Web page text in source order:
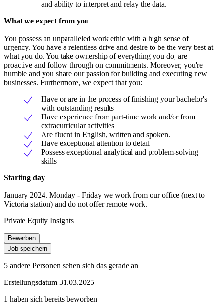
and ability to interpret and relay the data.
What we expect from you
You possess an unparalleled work ethic with a high sense of
urgency. You have a relentless drive and desire to be the very best at
what you do. You take ownership of everything you do, are
proactive and follow through on commitments. Moreover, you're
humble and you share our passion for building and executing new
businesses. Furthermore, we expect that you:
Have or are in the process of finishing your bachelor's
with outstanding results
Have experience from part-time work and/or from
extracurricular activities
Are fluent in English, written and spoken.
Have exceptional attention to detail
Possess exceptional analytical and problem-solving
skills
Starting day
January 2024. Monday - Friday we work from our office (next to
Victoria station) and do not offer remote work.
Private Equity Insights
Bewerben
Job speichern
5 andere Personen sehen sich das gerade an
Erstellungsdatum 31.03.2025
1 haben sich bereits beworben